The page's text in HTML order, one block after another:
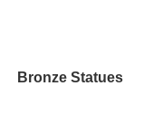
Bronze Statues